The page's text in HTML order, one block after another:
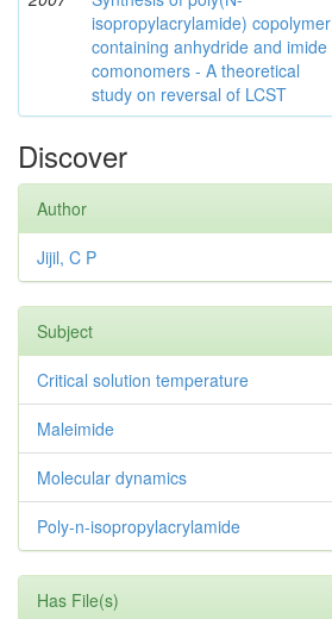
isopropylacrylamide) copolymer
containing anhydride and imide
comonomers - A theoretical
study on reversal of LCST
Discover
Author
Jijil, C P
Subject
Critical solution temperature
Maleimide
Molecular dynamics
Poly-n-isopropylacrylamide
Has File(s)